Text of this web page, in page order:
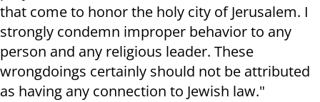
that come to honor the holy city of Jerusalem. I
strongly condemn improper behavior to any
person and any religious leader. These
wrongdoings certainly should not be attributed
as having any connection to Jewish law."